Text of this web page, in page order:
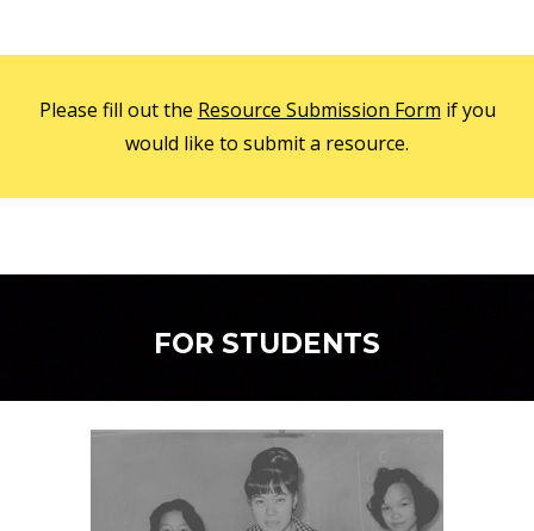
Please fill out the Resource Submission Form if you
would like to submit a resource.
FOR STUDENTS